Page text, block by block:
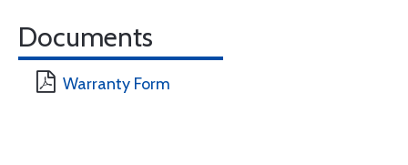
Documents
Warranty Form